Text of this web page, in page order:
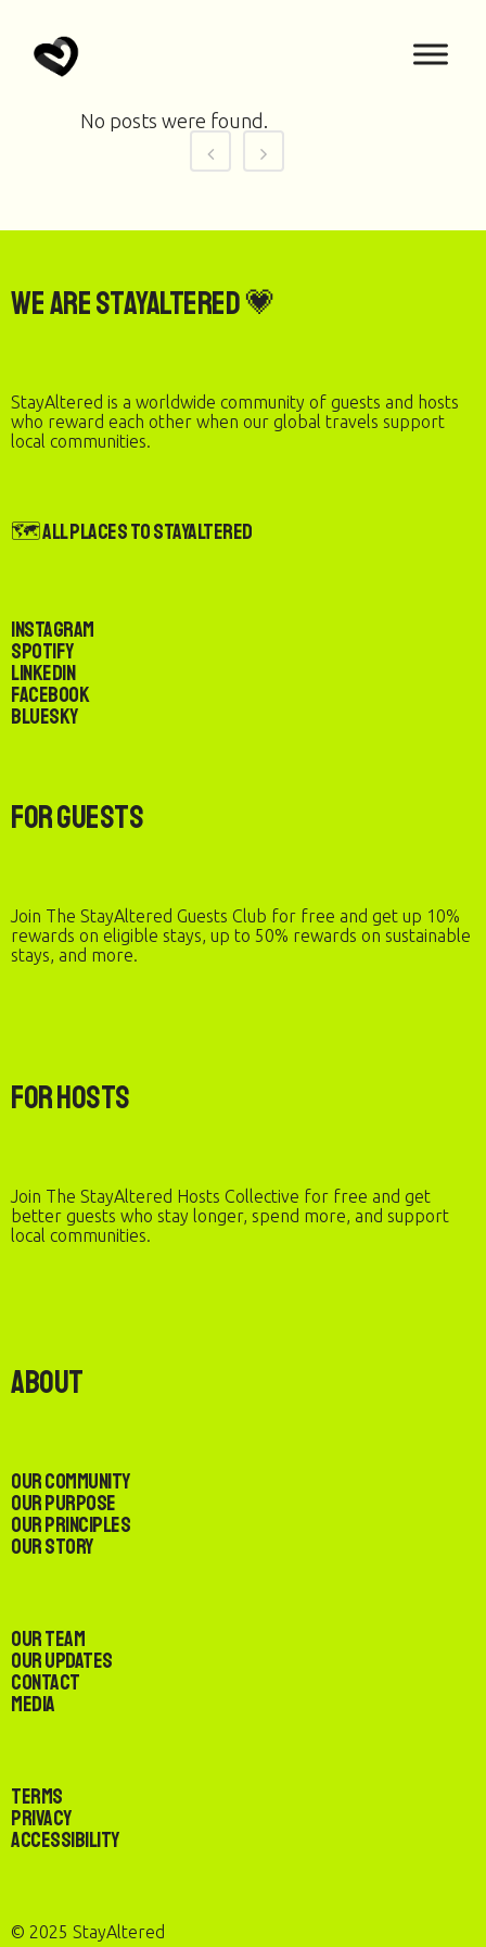
No posts were found.
We are StayAltered 💗
StayAltered is a worldwide community of guests and hosts
who reward each other when our global travels support
local communities.
🗺️ All Places to StayAltered
Instagram
Spotify
LinkedIn
Facebook
Bluesky
For Guests
Join The StayAltered Guests Club for free and get up 10%
rewards on eligible stays, up to 50% rewards on sustainable
stays, and more.
For Hosts
Join The StayAltered Hosts Collective for free and get
better guests who stay longer, spend more, and support
local communities.
About
Our Community
Our Purpose
Our Principles
Our Story
Our Team
Our Updates
Contact
Media
Terms
Privacy
Accessibility
© 2025 StayAltered